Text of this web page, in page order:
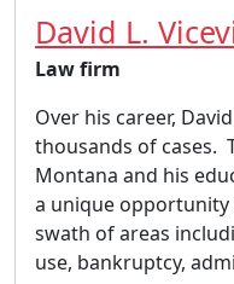
David L.
Law firm
Over his career,
thousands of cases.
Montana and his
a unique
swath of areas
use, bankruptcy,